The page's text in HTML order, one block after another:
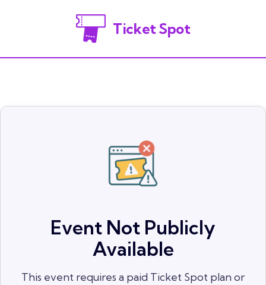
Ticket Spot
Event Not Publicly
Available
This event requires a paid Ticket Spot plan or